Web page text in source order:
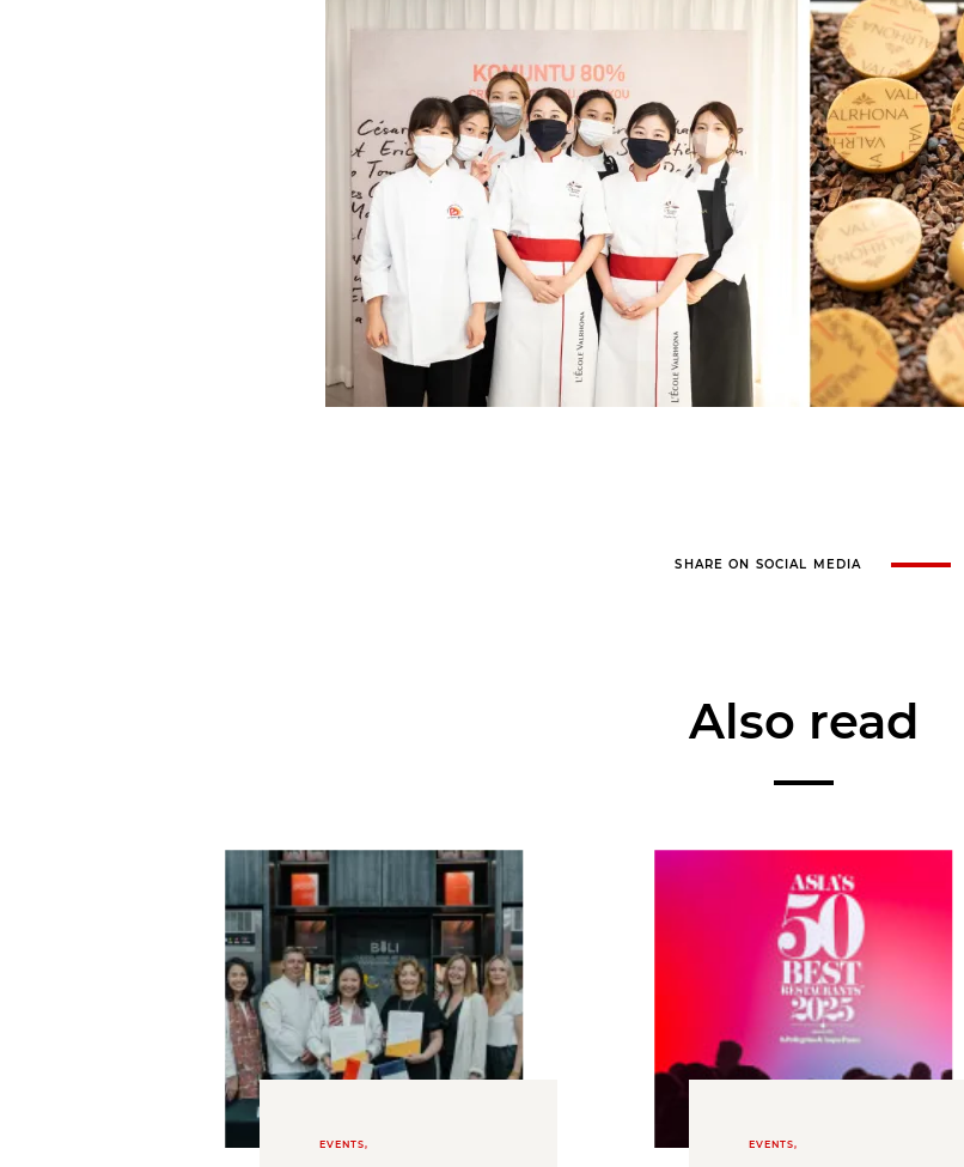
SHARE ON SOCIAL MEDIA
Also read
EVENTS, EVENTS,